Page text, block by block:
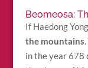
Beomeosa:
If Haedong
the mountains
in the year 678